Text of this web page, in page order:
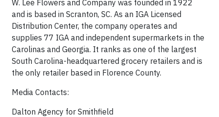
W. Lee Flowers and Company was founded in 1922
and is based in Scranton, SC. As an IGA Licensed
Distribution Center, the company operates and
supplies 77 IGA and independent supermarkets in the
Carolinas and Georgia. It ranks as one of the largest
South Carolina-headquartered grocery retailers and is
the only retailer based in Florence County.
Media Contacts:
Dalton Agency for Smithfield